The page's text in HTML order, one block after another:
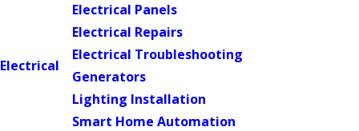
Electrical
Electrical Panels
Electrical Repairs
Electrical Troubleshooting
Generators
Lighting Installation
Smart Home Automation